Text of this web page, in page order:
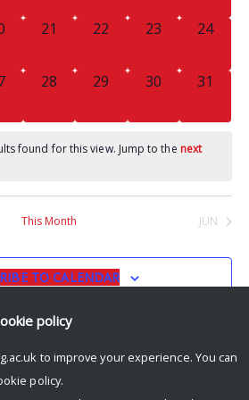
0
21
0
22
0
23
0
24
0
28
0
29
0
30
0
31
found for this view. Jump to the next
This Month JUN
TO CALENDAR
policy
to improve your experience. You can
policy.